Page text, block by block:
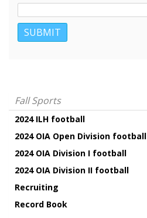
Fall Sports
2024 ILH football
2024 OIA Open Division football
2024 OIA Division I football
2024 OIA Division II football
Recruiting
Record Book